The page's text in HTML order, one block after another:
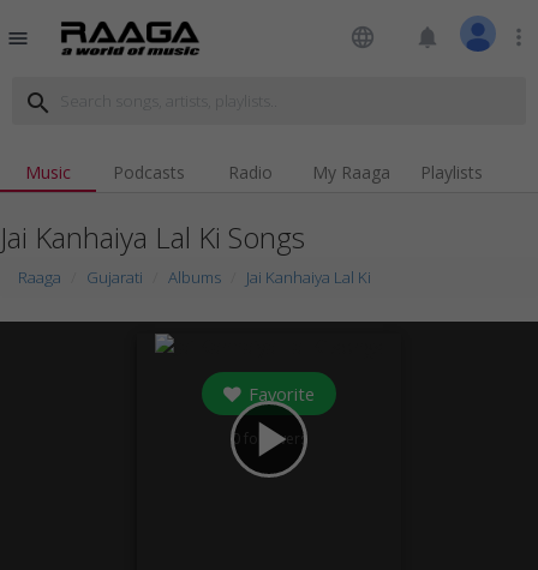
menu language notifications more_vert
search
Music Podcasts Radio My Raaga Playlists
Jai Kanhaiya Lal Ki Songs
Raaga Gujarati Albums Jai Kanhaiya Lal Ki
play_arrow
Favorite
0 followers